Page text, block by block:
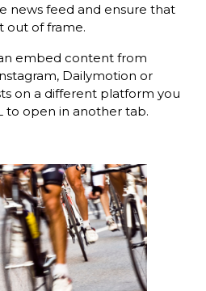
news feed and ensure that
out of frame.
embed content from
Dailymotion or
on a different platform you
to open in another tab.